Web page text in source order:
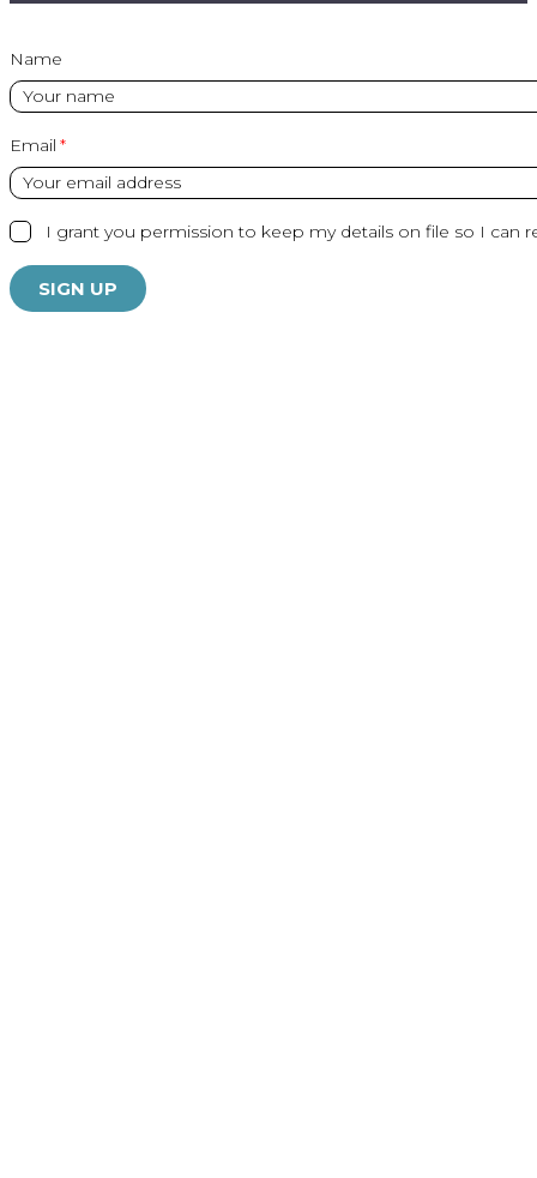
Name
Email
I grant you permission to keep my details on file so I can
SIGN UP